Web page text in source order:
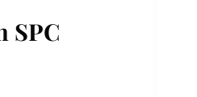
SPC